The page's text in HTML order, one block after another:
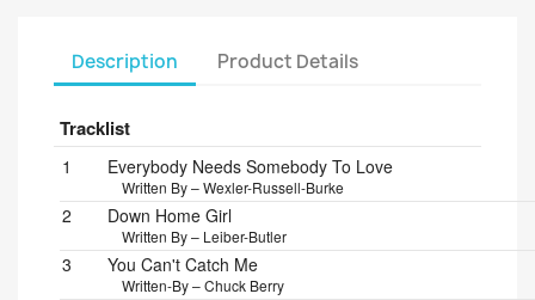
Description Product Details
Tracklist
PositionTitle/CreditsDuration
1 Everybody Needs Somebody To Love
Written By – Wexler-Russell-Burke
2 Down Home Girl
Written By – Leiber-Butler
3 You Can't Catch Me
Written-By – Chuck Berry